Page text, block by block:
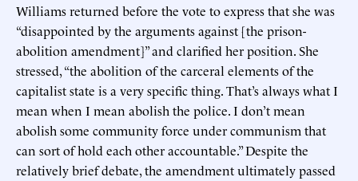
Williams returned before the vote to express that she was
“disappointed by the arguments against [the prison-
abolition amendment]” and clarified her position. She
stressed, “the abolition of the carceral elements of the
capitalist state is a very specific thing. That’s always what I
mean when I mean abolish the police. I don’t mean
abolish some community force under communism that
can sort of hold each other accountable.” Despite the
relatively brief debate, the amendment ultimately passed